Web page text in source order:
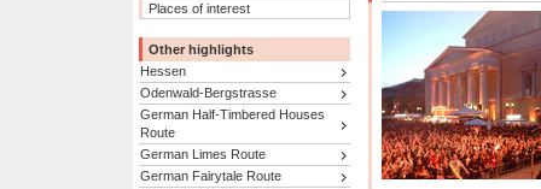
Places of interest
Other highlights
Hessen
Odenwald-Bergstrasse
German Half-Timbered Houses
Route
German Limes Route
German Fairytale Route